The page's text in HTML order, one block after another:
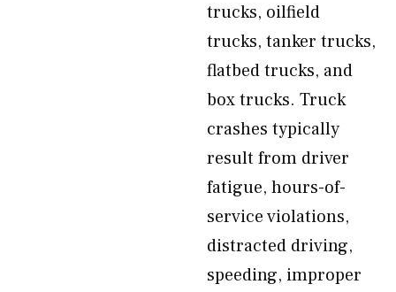
trucks, oilfield
trucks, tanker trucks,
flatbed trucks, and
box trucks. Truck
crashes typically
result from driver
fatigue, hours-of-
service violations,
distracted driving,
speeding, improper